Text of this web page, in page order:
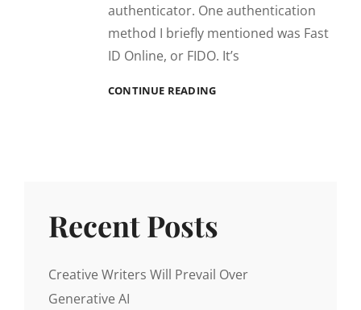
authenticator. One authentication
method I briefly mentioned was Fast
ID Online, or FIDO. It’s
CONTINUE READINGTIME
Recent Posts
Creative Writers Will Prevail Over
Generative AI